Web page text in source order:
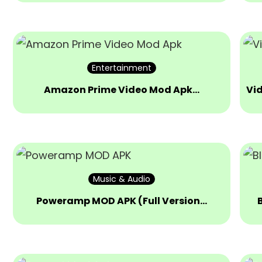
Entertainment
Amazon Prime Video Mod Apk…
Music & Audio
Poweramp MOD APK (Full Version…